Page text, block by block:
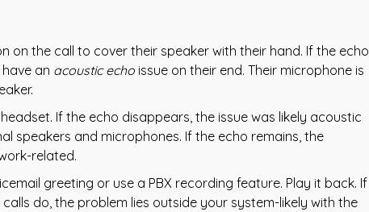
on the call to cover their speaker with their hand. If the echo
an acoustic echo issue on their end. Their microphone is
If the echo disappears, the issue was likely acoustic
speakers and microphones. If the echo remains, the
related.
greeting or use a PBX recording feature. Play it back. If
do, the problem lies outside your system-likely with the